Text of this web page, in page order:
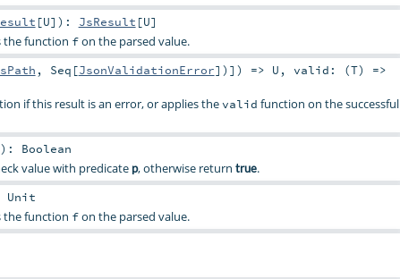
[U] ) : JsResult [U]
the function fon the parsed value.
, Seq [JsonValidationError])]) => U , valid: (T) =>
if this result is an error, or applies thevalid function on the successful
) : Boolean
value with predicate p, otherwise return true.
Unit
the function fon the parsed value.